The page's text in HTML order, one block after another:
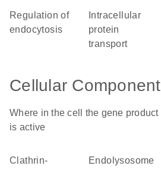
regulation of
endocytosis
protein
transport
Cellular Component
Where in the cell the gene product
is active
clathrin-
endolysosome